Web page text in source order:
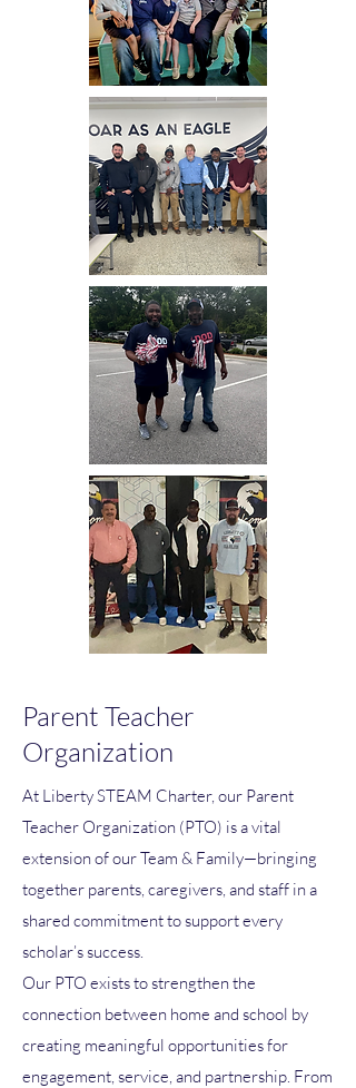
Parent Teacher
Organization
At Liberty STEAM Charter, our Parent
Teacher Organization (PTO) is a vital
extension of our Team & Family—bringing
together parents, caregivers, and staff in a
shared commitment to support every
scholar’s success.
Our PTO exists to strengthen the
connection between home and school by
creating meaningful opportunities for
engagement, service, and partnership. From